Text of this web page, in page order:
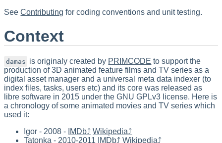
SeeContributing for coding conventions and unit testing.
Context
damas is originaly created by PRIMCODE to support the
production of 3D animated feature films and TV series as a
digital asset manager and a universal meta data indexer (to
index files, tasks, users etc) and its core was released as
libre software in 2015 under the GNU GPLv3 license. Here is
a chronology of some animated movies and TV series which
used it:
Igor - 2008 - IMDb⤴ Wikipedia⤴
Tatonka - 2010-2011
IMDb⤴ Wikipedia⤴